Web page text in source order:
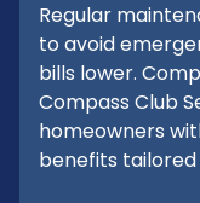
Regular
to avoid
bills lower.
Compass Club
homeowners
benefits